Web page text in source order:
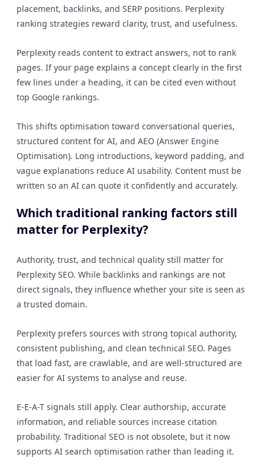
placement, backlinks, and SERP positions. Perplexity
ranking strategies reward clarity, trust, and usefulness.
Perplexity reads content to extract answers, not to rank
pages. If your page explains a concept clearly in the first
few lines under a heading, it can be cited even without
top Google rankings.
This shifts optimisation toward conversational queries,
structured content for AI, and AEO (Answer Engine
Optimisation). Long introductions, keyword padding, and
vague explanations reduce AI usability. Content must be
written so an AI can quote it confidently and accurately.
Which traditional ranking factors still
matter for Perplexity?
Authority, trust, and technical quality still matter for
Perplexity SEO. While backlinks and rankings are not
direct signals, they influence whether your site is seen as
a trusted domain.
Perplexity prefers sources with strong topical authority,
consistent publishing, and clean technical SEO. Pages
that load fast, are crawlable, and are well-structured are
easier for AI systems to analyse and reuse.
E-E-A-T signals still apply. Clear authorship, accurate
information, and reliable sources increase citation
probability. Traditional SEO is not obsolete, but it now
supports AI search optimisation rather than leading it.